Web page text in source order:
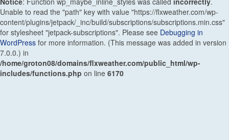
Unable to read the "path" key with value "https://flxweather.com/wp-
content/plugins/jetpack/_inc/build/subscriptions/subscriptions.min.css"
for stylesheet "jetpack-subscriptions". Please see Debugging in
WordPress for more information. (This message was added in version
7.0.0.) in
/home/groton08/domains/flxweather.com/public_html/wp-
includes/functions.php on line 6170